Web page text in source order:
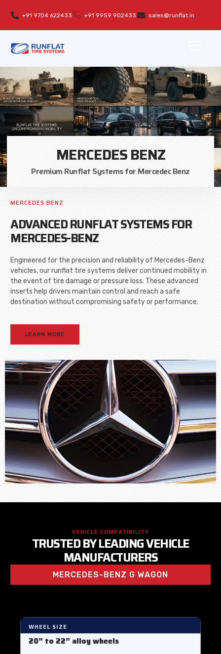
+91 9704 622433 +91 9959 902433 sales@runflat.in
MERCEDES BENZ
Premium Runflat Systems for Mercedec Benz
MERCEDES BENZ
ADVANCED RUNFLAT SYSTEMS FOR
MERCEDES-BENZ
Engineered for the precision and reliability of Mercedes-Benz
vehicles, our runflat tire systems deliver continued mobility in
the event of tire damage or pressure loss. These advanced
inserts help drivers maintain control and reach a safe
destination without compromising safety or performance.
LEARN MORE
VEHICLE COMPATIBILITY
TRUSTED BY LEADING VEHICLE
MANUFACTURERS
MERCEDES-BENZ G WAGON
WHEEL SIZE
20” to 22” alloy wheels